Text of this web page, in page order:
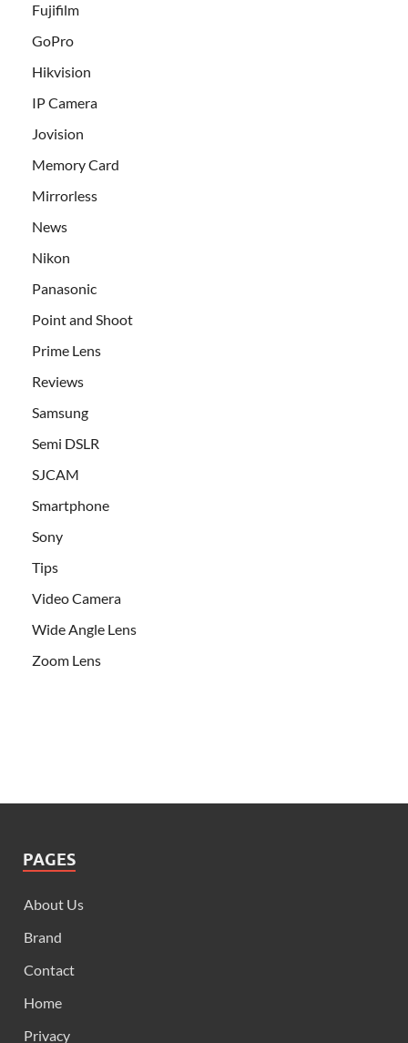
Fujifilm
GoPro
Hikvision
IP Camera
Jovision
Memory Card
Mirrorless
News
Nikon
Panasonic
Point and Shoot
Prime Lens
Reviews
Samsung
Semi DSLR
SJCAM
Smartphone
Sony
Tips
Video Camera
Wide Angle Lens
Zoom Lens
PAGES
About Us
Brand
Contact
Home
Privacy